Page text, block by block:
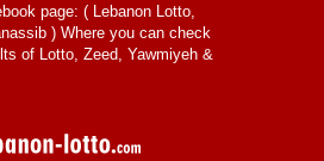
page: ( Lebanon Lotto,
) Where you can check
of Lotto, Zeed, Yawmiyeh &